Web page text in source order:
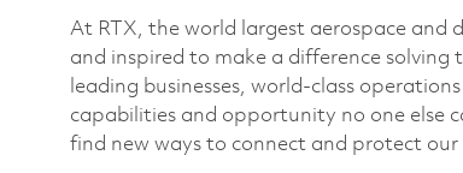
At RTX, the world largest aerospace and
and inspired to make a difference
leading businesses, world-class
capabilities and opportunity no one else
find new ways to connect and protect our